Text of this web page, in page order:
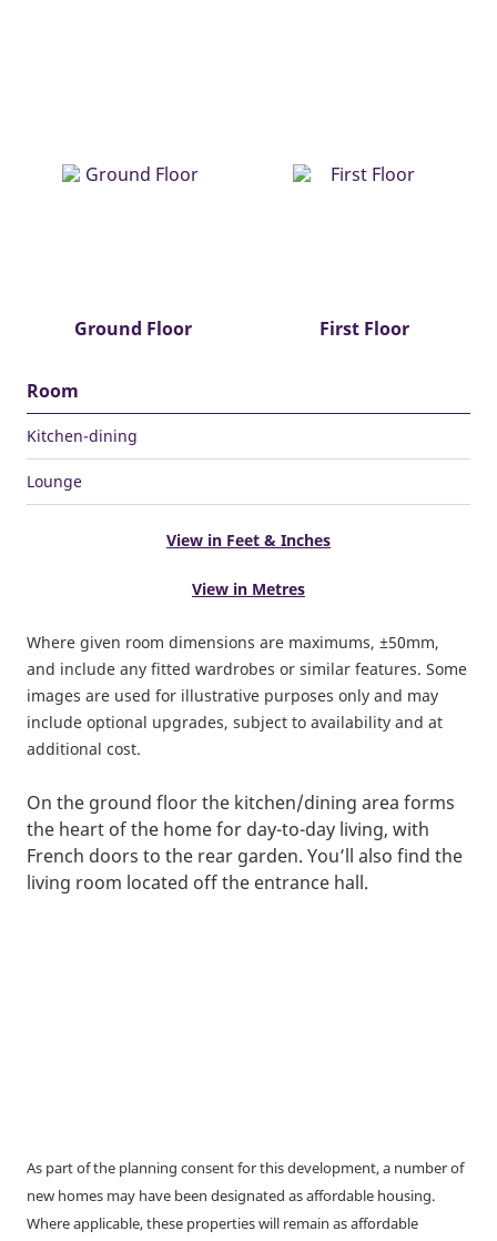
Ground Floor First Floor
Room
Kitchen-dining
Lounge
View in Feet & Inches
View in Metres
Where given room dimensions are maximums, ±50mm,
and include any fitted wardrobes or similar features. Some
images are used for illustrative purposes only and may
include optional upgrades, subject to availability and at
additional cost.
On the ground floor the kitchen/dining area forms
the heart of the home for day-to-day living, with
French doors to the rear garden. You’ll also find the
living room located off the entrance hall.
As part of the planning consent for this development, a number of
new homes may have been designated as affordable housing.
Where applicable, these properties will remain as affordable